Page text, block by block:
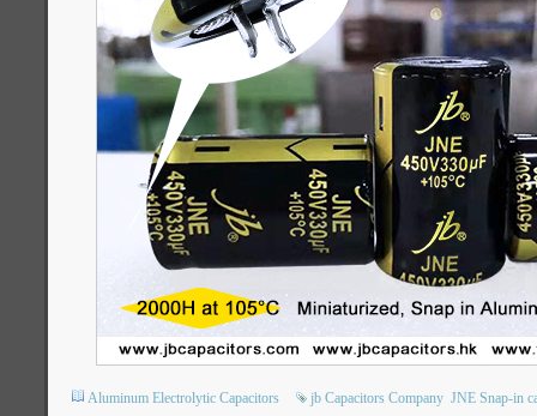
Aluminum Electrolytic Capacitors jb Capacitors Company JNE Snap-in